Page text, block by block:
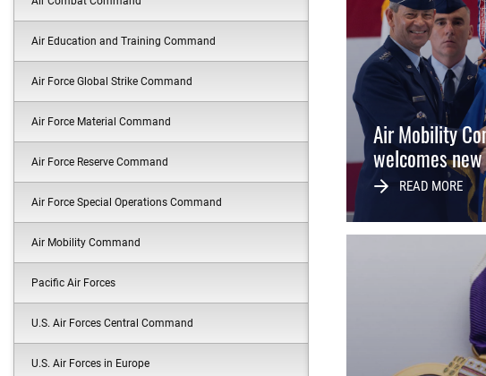
Air Education and Training Command
Air Force Global Strike Command
Air Force Material Command
Air Force Reserve Command
Air Force Special Operations Command
Air Mobility Command
Pacific Air Forces
U.S. Air Forces Central Command
U.S. Air Forces in Europe
Air Mobility
welcomes
READ MORE